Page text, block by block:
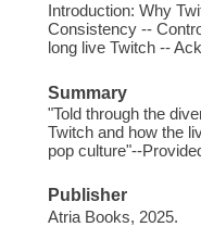
Introduction: Why
Consistency --
long live Twitch --
Summary
"Told through the
Twitch and how the
pop culture"--
Publisher
Atria Books, 2025.